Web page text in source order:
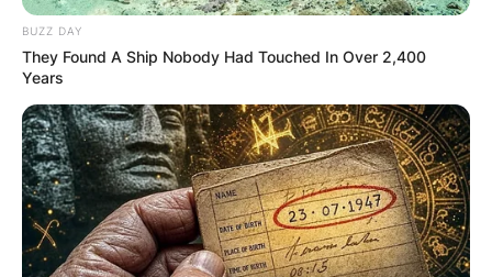
BUZZ DAY
They Found A Ship Nobody Had Touched In Over 2,400
Years